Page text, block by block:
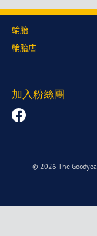
輪胎
輪胎店
加入粉絲團
© 2026 The